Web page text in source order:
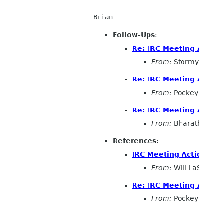
Follow-Ups:
Re: IRC Meeting
From:
Re: IRC Meeting
From:
Re: IRC Meeting
From:
References:
IRC Meeting
From: Will
Re: IRC Meeting
From: